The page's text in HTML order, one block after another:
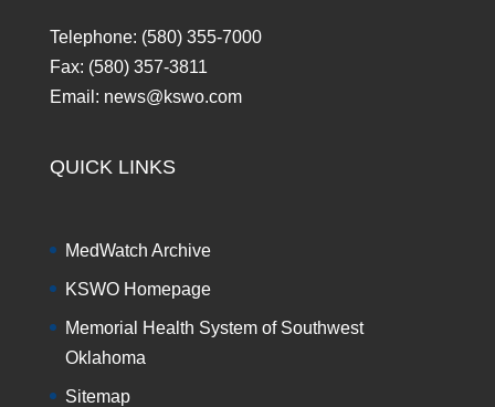
Telephone: (580) 355-7000
Fax: (580) 357-3811
Email: news@kswo.com
QUICK LINKS
MedWatch Archive
KSWO Homepage
Memorial Health System of Southwest
Oklahoma
Sitemap